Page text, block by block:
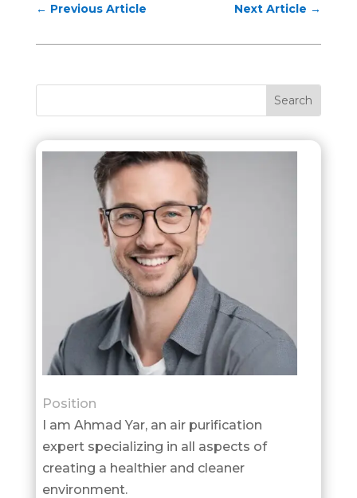
← Previous Article Next Article →
Position
I am Ahmad Yar, an air purification
expert specializing in all aspects of
creating a healthier and cleaner
environment.